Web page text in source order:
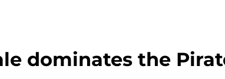
dominates the